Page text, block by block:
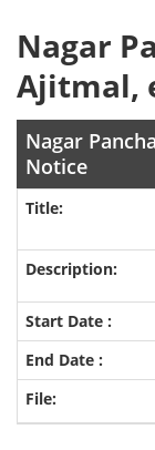
Nagar
Ajitmal,
Nagar
Notice